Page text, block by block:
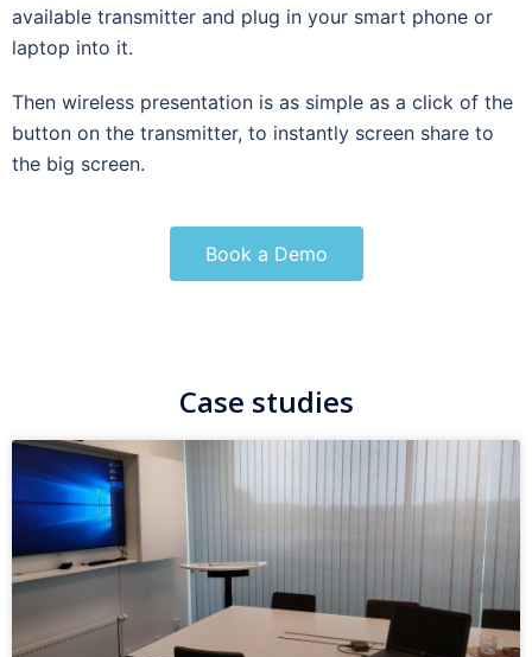
available transmitter and plug in your smart phone or
laptop into it.
Then wireless presentation is as simple as a click of the
button on the transmitter, to instantly screen share to
the big screen.
Book a Demo
Case studies